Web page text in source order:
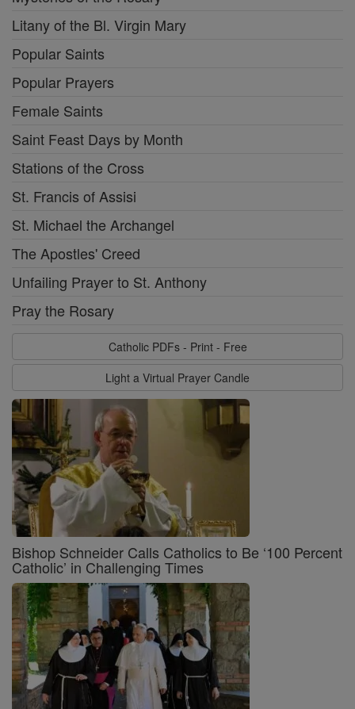
Litany of the Bl. Virgin Mary
Popular Saints
Popular Prayers
Female Saints
Saint Feast Days by Month
Stations of the Cross
St. Francis of Assisi
St. Michael the Archangel
The Apostles' Creed
Unfailing Prayer to St. Anthony
Pray the Rosary
Catholic PDFs - Print - Free
Light a Virtual Prayer Candle
Bishop Schneider Calls Catholics to Be ‘100 Percent
Catholic’ in Challenging Times